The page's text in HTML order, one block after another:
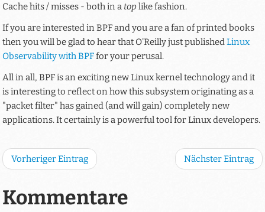
Cache hits / misses - both in atoplike fashion.
If you are interested in BPF and you are a fan of printed books
then you will be glad to hear that O'Reilly just publishedLinux
Observability with BPFfor your perusal.
All in all, BPF is an exciting new Linux kernel technology and it
is interesting to reflect on how this subsystem originating as a
"packet filter" has gained (and will gain) completely new
applications. It certainly is a powerful tool for Linux developers.
Vorheriger Eintrag Nächster Eintrag
Kommentare